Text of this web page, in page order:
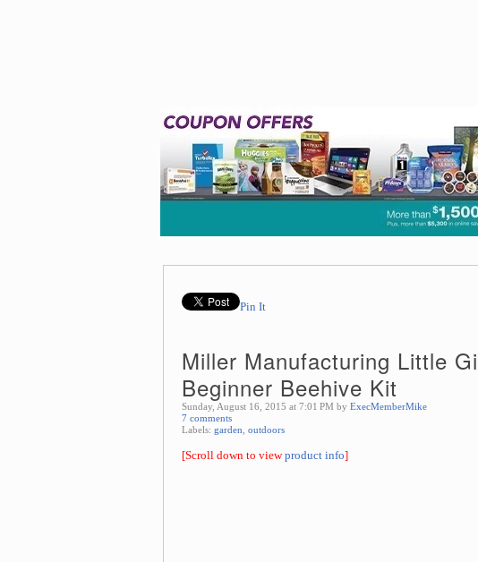
Pin It
Miller Manufacturing Little
Beginner Beehive Kit
Sunday, August 16, 2015 at 7:01 PM by ExecMemberMike
7 comments
Labels: garden outdoors
[Scroll down to viewproduct info]